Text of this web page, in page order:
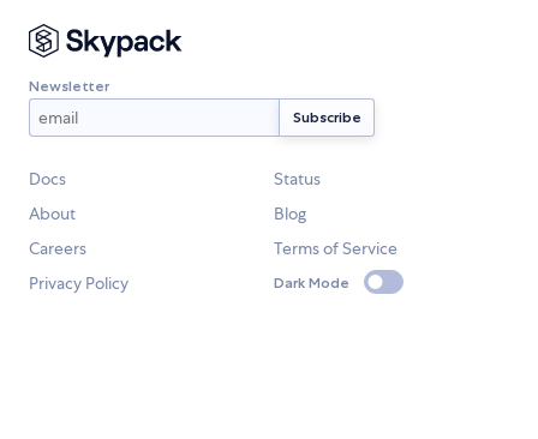
Newsletter
Docs
Status
About
Blog
Careers
Terms of Service
Privacy Policy
Dark Mode